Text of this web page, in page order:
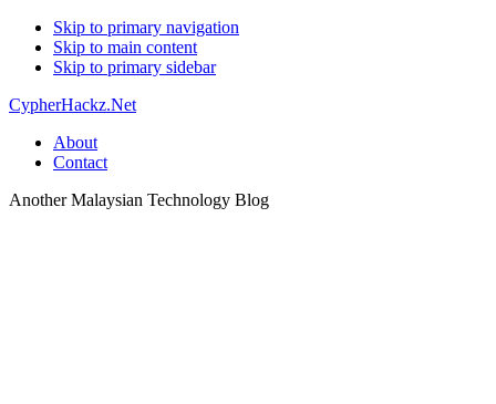
Skip to primary navigation
Skip to main content
Skip to primary sidebar
CypherHackz.Net
About
Contact
Another Malaysian Technology Blog